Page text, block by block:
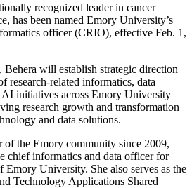
recognized leader in cancer
has been named Emory University’s
officer (CRIO), effective Feb. 1,
will establish strategic direction
research-related informatics, data
AI initiatives across Emory University
research growth and transformation
and data solutions.
of the Emory community since 2009,
chief informatics and data officer for
University. She also serves as the
Technology Applications Shared